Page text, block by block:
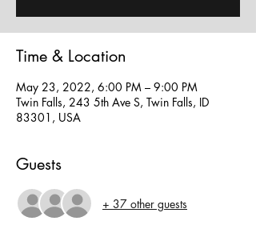
Time & Location
May 23, 2022, 6:00 PM – 9:00 PM
Twin Falls, 243 5th Ave S, Twin Falls, ID
83301, USA
Guests
+ 37 other guests